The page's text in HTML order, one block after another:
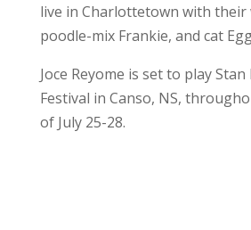
live in Charlottetown with their
poodle-mix Frankie, and cat
Joce Reyome is set to play
Festival in Canso, NS,
of July 25-28.